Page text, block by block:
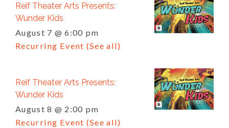
Reif Theater Arts Presents:
Wunder Kids
August 7 @ 6:00 pm
Recurring Event (See all)
Reif Theater Arts Presents:
Wunder Kids
August 8 @ 2:00 pm
Recurring Event (See all)